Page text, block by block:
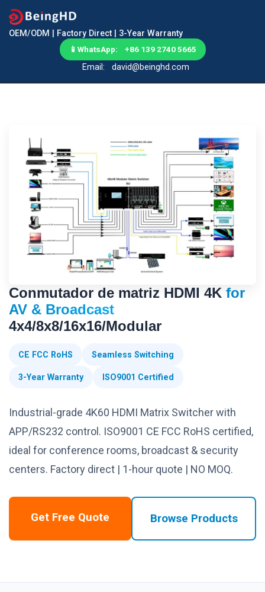
OEM/ODM | Factory Direct | 3-Year Warranty
📱 WhatsApp: +86 139 2740 5665
Email: david@beinghd.com
Conmutador de matriz HDMI 4K for
AV & Broadcast
4x4/8x8/16x16/Modular
CE FCC RoHS Seamless Switching
3-Year Warranty ISO9001 Certified
Industrial-grade 4K60 HDMI Matrix Switcher with
APP/RS232 control. ISO9001 CE FCC RoHS certified,
ideal for conference rooms, broadcast & security
centers. Factory direct | 1-hour quote | NO MOQ.
Get Free Quote Browse Products